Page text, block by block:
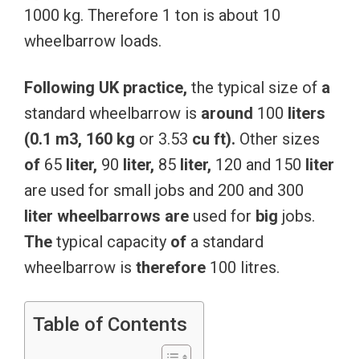
1000 kg. Therefore 1 ton is about 10
wheelbarrow loads.
Following UK practice, the typical size of a
standard wheelbarrow is around 100 liters
(0.1 m3, 160 kg or 3.53 cu ft). Other sizes
of 65 liter, 90 liter, 85 liter, 120 and 150 liter
are used for small jobs and 200 and 300
liter wheelbarrows are used for big jobs.
The typical capacity of a standard
wheelbarrow is therefore 100 litres.
Table of Contents